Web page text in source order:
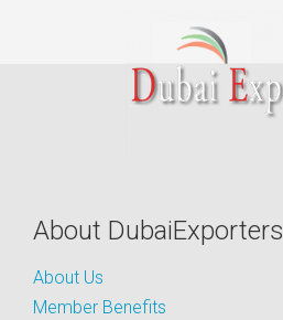
About DubaiExporters
About Us
Member Benefits